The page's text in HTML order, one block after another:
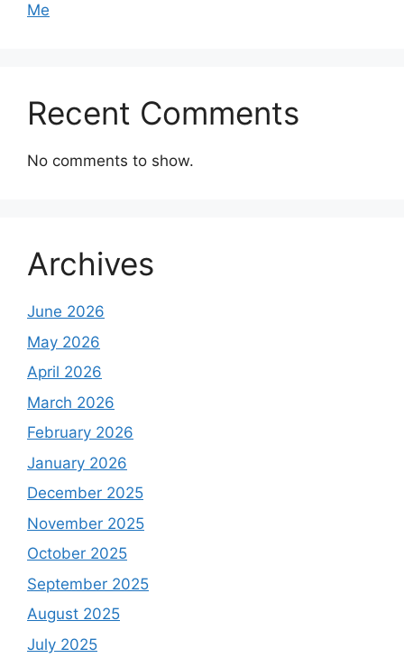
Me
Recent Comments
No comments to show.
Archives
June 2026
May 2026
April 2026
March 2026
February 2026
January 2026
December 2025
November 2025
October 2025
September 2025
August 2025
July 2025